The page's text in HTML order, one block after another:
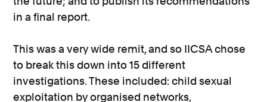
in a final report.
This was a very wide remit, and so IICSA chose
to break this down into 15 different
investigations. These included: child sexual
exploitation by organised networks,